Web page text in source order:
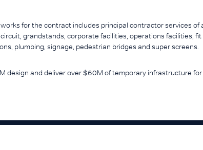
for the contract includes principal contractor services
grandstands, corporate facilities, operations facilities,
plumbing, signage, pedestrian bridges and super screens.
design and deliver over $60M of temporary infrastructure